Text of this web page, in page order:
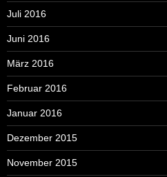
Juli 2016
Juni 2016
März 2016
Februar 2016
Januar 2016
Dezember 2015
November 2015